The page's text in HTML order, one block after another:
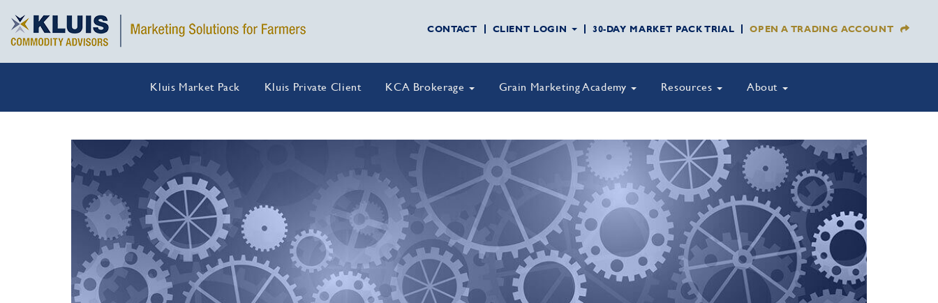
CONTACT CLIENT LOGIN 30-DAY MARKET PACK TRIAL OPEN A TRADING ACCOUNT
Kluis Market Pack Kluis Private Client KCA Brokerage Grain Marketing Academy Resources About